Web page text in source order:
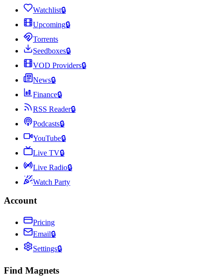
Watchlist🔒
Upcoming🔒
Torrents
Seedboxes🔒
VOD Providers🔒
News🔒
Finance🔒
RSS Reader🔒
Podcasts🔒
YouTube🔒
Live TV🔒
Live Radio🔒
Watch Party
Account
Pricing
Email🔒
Settings🔒
Find Magnets